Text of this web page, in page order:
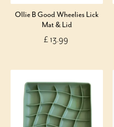
Ollie B Good Wheelies Lick
Mat & Lid
£ 13.99